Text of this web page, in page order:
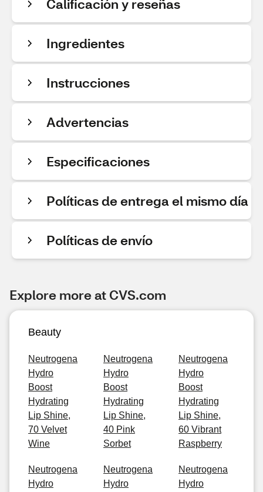
Calificación y reseñas
Ingredientes
Instrucciones
Advertencias
Especificaciones
Políticas de entrega el mismo día
Políticas de envío
Explore more at CVS.com
Beauty
Neutrogena
Hydro
Boost
Hydrating
Lip Shine,
70 Velvet
Wine
Neutrogena
Hydro
Boost
Hydrating
Lip Shine,
40 Pink
Sorbet
Neutrogena
Hydro
Boost
Hydrating
Lip Shine,
60 Vibrant
Raspberry
Neutrogena
Hydro
Neutrogena
Hydro
Neutrogena
Hydro